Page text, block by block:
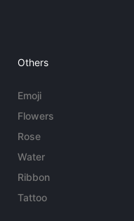
Others
Emoji
Flowers
Rose
Water
Ribbon
Tattoo